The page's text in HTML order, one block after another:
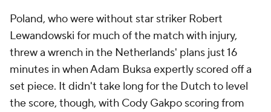
Poland, who were without star striker Robert
Lewandowski for much of the match with injury,
threw a wrench in the Netherlands' plans just 16
minutes in when Adam Buksa expertly scored off a
set piece. It didn't take long for the Dutch to level
the score, though, with Cody Gakpo scoring from